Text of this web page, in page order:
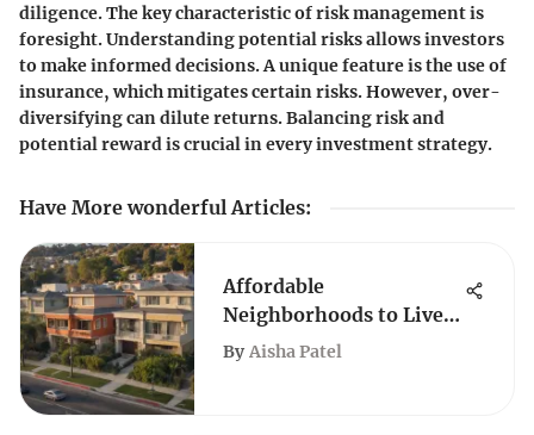
diligence. The key characteristic of risk management is
foresight. Understanding potential risks allows investors
to make informed decisions. A unique feature is the use of
insurance, which mitigates certain risks. However, over-
diversifying can dilute returns. Balancing risk and
potential reward is crucial in every investment strategy.
Have More wonderful Articles:
Affordable
Neighborhoods to Live
in Los Angeles
By Aisha Patel